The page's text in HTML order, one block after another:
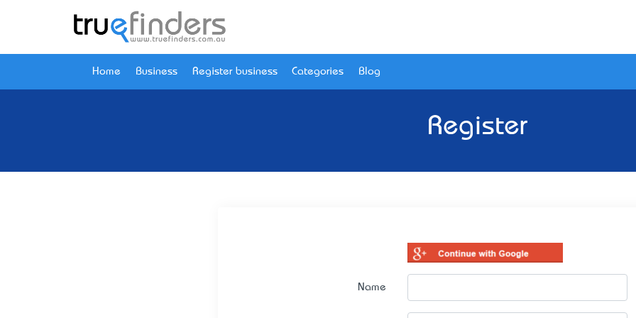
Home Business Register business Categories Blog
Register
Name